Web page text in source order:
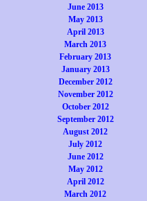
June 2013
May 2013
April 2013
March 2013
February 2013
January 2013
December 2012
November 2012
October 2012
September 2012
August 2012
July 2012
June 2012
May 2012
April 2012
March 2012